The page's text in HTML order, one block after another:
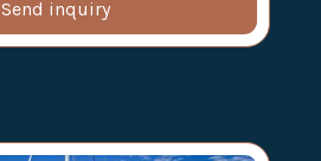
Send inquiry